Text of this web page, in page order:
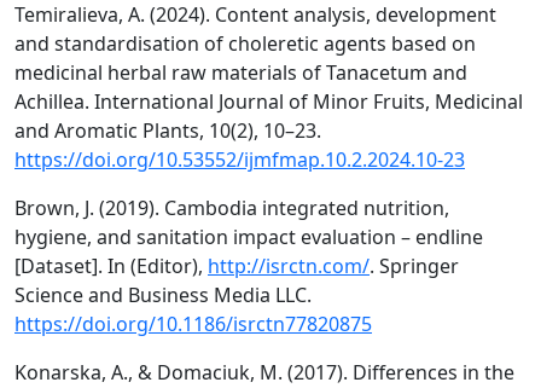
Temiralieva, A. (2024). Content analysis, development
and standardisation of choleretic agents based on
medicinal herbal raw materials of Tanacetum and
Achillea. International Journal of Minor Fruits, Medicinal
and Aromatic Plants, 10(2), 10–23.
https://doi.org/10.53552/ijmfmap.10.2.2024.10-23
Brown, J. (2019). Cambodia integrated nutrition,
hygiene, and sanitation impact evaluation – endline
[Dataset]. In (Editor), http://isrctn.com/. Springer
Science and Business Media LLC.
https://doi.org/10.1186/isrctn77820875
Konarska, A., & Domaciuk, M. (2017). Differences in the